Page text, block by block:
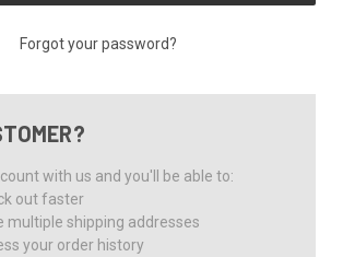
Forgot your password?
with us and you'll be able to:
out faster
multiple shipping addresses
your order history